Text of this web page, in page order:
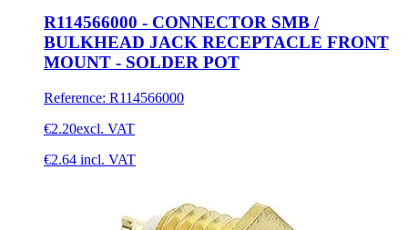
R114566000 - CONNECTOR SMB /
BULKHEAD JACK RECEPTACLE FRONT
MOUNT - SOLDER POT
Reference: R114566000
€2.20excl. VAT
€2.64 incl. VAT